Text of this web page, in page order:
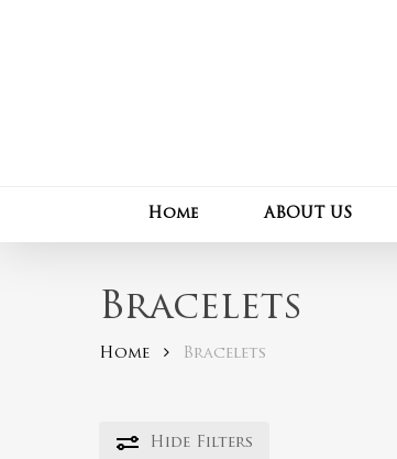
Home ABOUT US
Bracelets
Home Bracelets
Hide Filters